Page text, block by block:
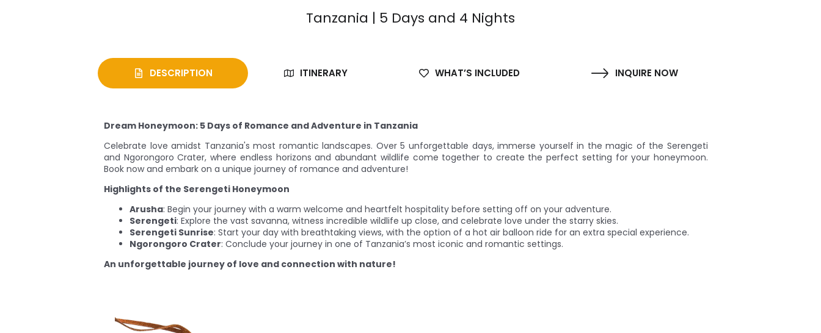
Tanzania | 5 Days and 4 Nights
DESCRIPTION ITINERARY WHAT’S INCLUDED INQUIRE NOW
Dream Honeymoon: 5 Days of Romance and Adventure in Tanzania
Celebrate love amidst Tanzania's most romantic landscapes. Over 5 unforgettable days, immerse yourself in the magic of the Serengeti
and Ngorongoro Crater, where endless horizons and abundant wildlife come together to create the perfect setting for your honeymoon.
Book now and embark on a unique journey of romance and adventure!
Highlights of the Serengeti Honeymoon
Arusha: Begin your journey with a warm welcome and heartfelt hospitality before setting off on your adventure.
Serengeti: Explore the vast savanna, witness incredible wildlife up close, and celebrate love under the starry skies.
Serengeti Sunrise: Start your day with breathtaking views, with the option of a hot air balloon ride for an extra special experience.
Ngorongoro Crater: Conclude your journey in one of Tanzania’s most iconic and romantic settings.
An unforgettable journey of love and connection with nature!